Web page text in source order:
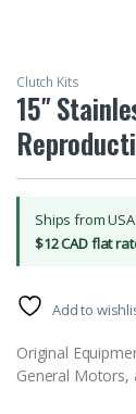
Clutch Kits
15″
Ships from
$12 CAD flat
Add to
Original
General Motors,